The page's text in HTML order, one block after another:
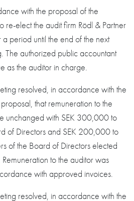
with the proposal of the
re-elect the audit firm Rödl & Partner
period until the end of the next
authorized public accountant
as the auditor in charge.
resolved, in accordance with the
that remuneration to the
unchanged with SEK 300,000 to
of Directors and SEK 200,000 to
of the Board of Directors elected
to the auditor was
with approved invoices.
resolved, in accordance with the